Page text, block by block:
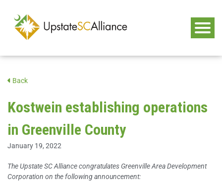
Back
Kostwein establishing operations
in Greenville County
January 19, 2022
The Upstate SC Alliance congratulates Greenville Area Development
Corporation on the following announcement: